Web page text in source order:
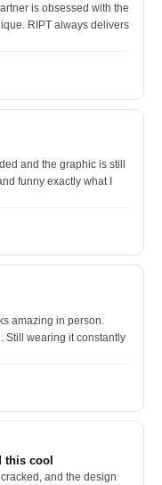
is obsessed with the
RIPT always delivers
and the graphic is still
funny exactly what I
amazing in person.
Still wearing it constantly
this cool
and the design